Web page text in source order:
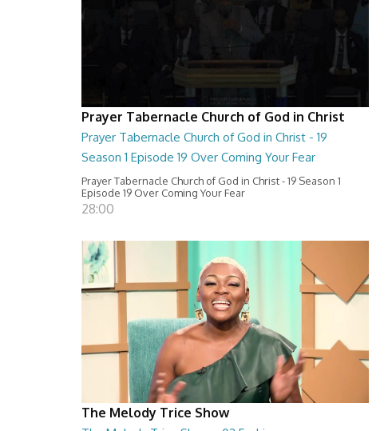
Prayer Tabernacle Church of God in Christ
Prayer Tabernacle Church of God in Christ - 19
Season 1 Episode 19 Over Coming Your Fear
Prayer Tabernacle Church of God in Christ - 19 Season 1
Episode 19 Over Coming Your Fear
28:00
The Melody Trice Show